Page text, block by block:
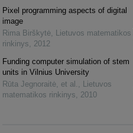
Pixel programming aspects of digital
image
Rima Birškytė, Lietuvos matematikos
rinkinys, 2012
Funding computer simulation of stem
units in Vilnius University
Rūta Jegnoraitė, et al. , Lietuvos
matematikos rinkinys, 2010